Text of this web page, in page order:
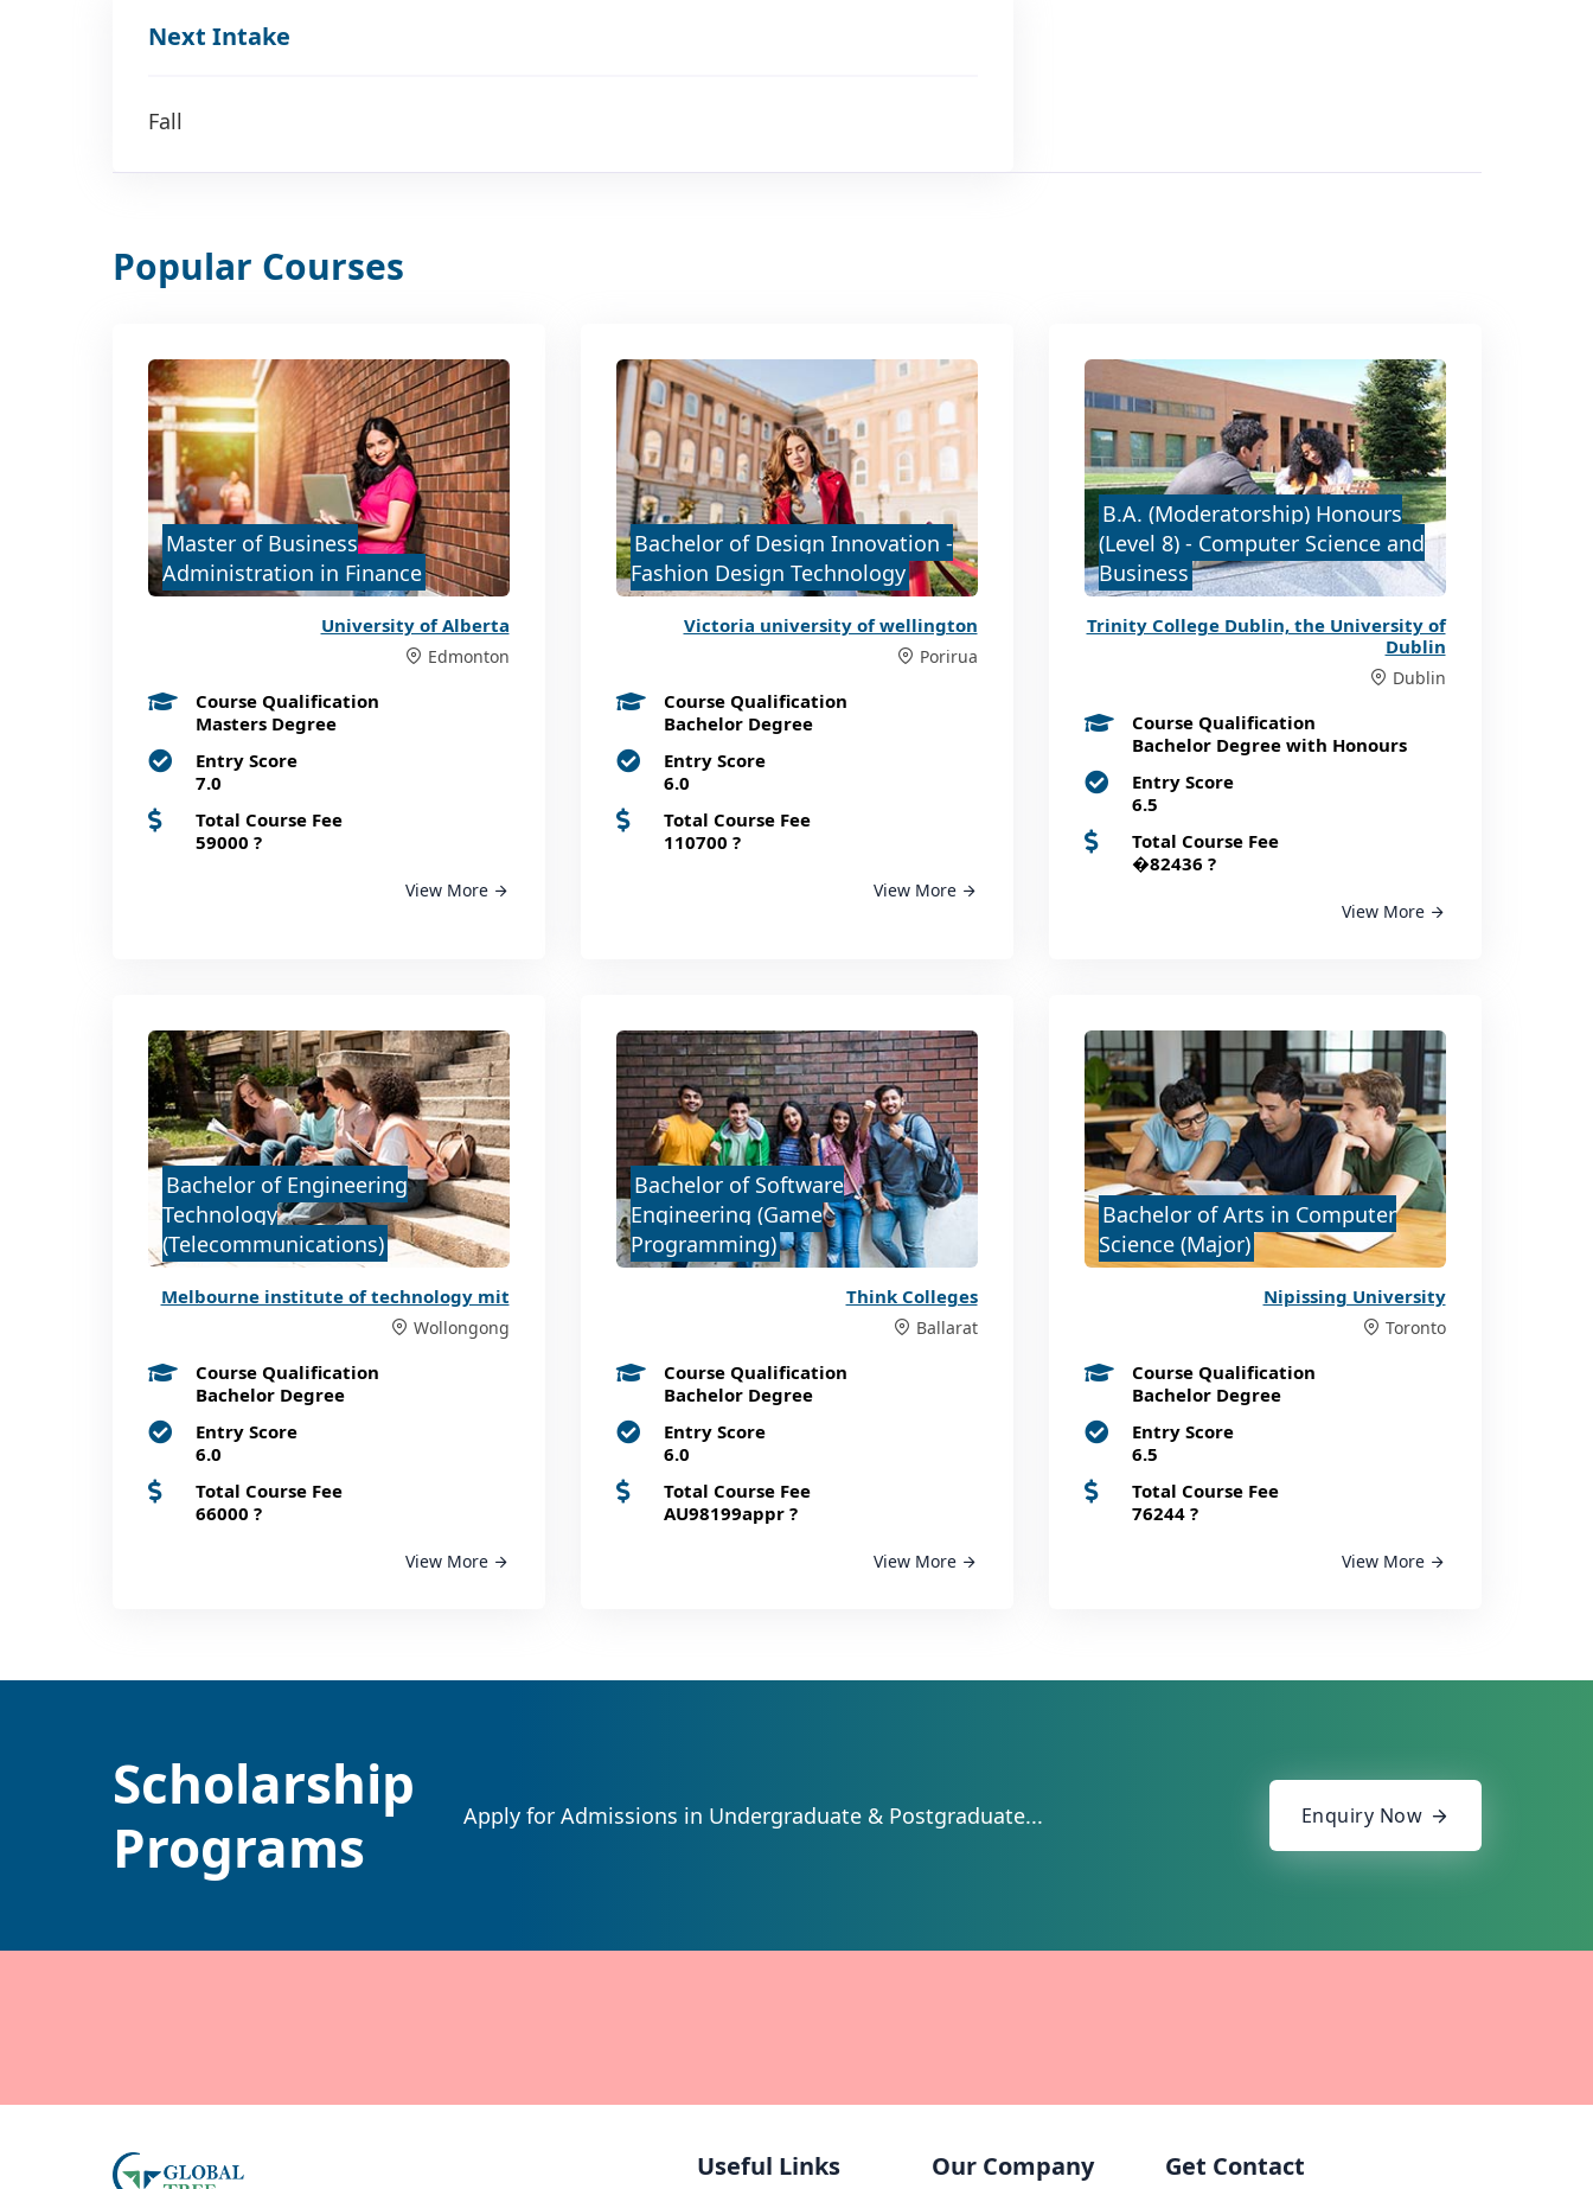
Next Intake
Fall
Popular Courses
Master of Business
Administration in Finance
University of Alberta
Edmonton
Course Qualification
Masters Degree
Entry Score
7.0
Total Course Fee
59000 ?
View More
Bachelor of Design Innovation -
Fashion Design Technology
Victoria university of wellington
Porirua
Course Qualification
Bachelor Degree
Entry Score
6.0
Total Course Fee
110700 ?
View More
B.A. (Moderatorship) Honours
(Level 8) - Computer Science and
Business
Trinity College Dublin, the University of
Dublin
Dublin
Course Qualification
Bachelor Degree with Honours
Entry Score
6.5
Total Course Fee
�82436 ?
View More
Bachelor of Engineering
Technology
(Telecommunications)
Melbourne institute of technology mit
Wollongong
Course Qualification
Bachelor Degree
Entry Score
6.0
Total Course Fee
66000 ?
View More
Bachelor of Software
Engineering (Game
Programming)
Think Colleges
Ballarat
Course Qualification
Bachelor Degree
Entry Score
6.0
Total Course Fee
AU98199appr ?
View More
Bachelor of Arts in Computer
Science (Major)
Nipissing University
Toronto
Course Qualification
Bachelor Degree
Entry Score
6.5
Total Course Fee
76244 ?
View More
Scholarship
Programs
Apply for Admissions in Undergraduate & Postgraduate... Enquiry Now
Useful Links Our Company Get Contact